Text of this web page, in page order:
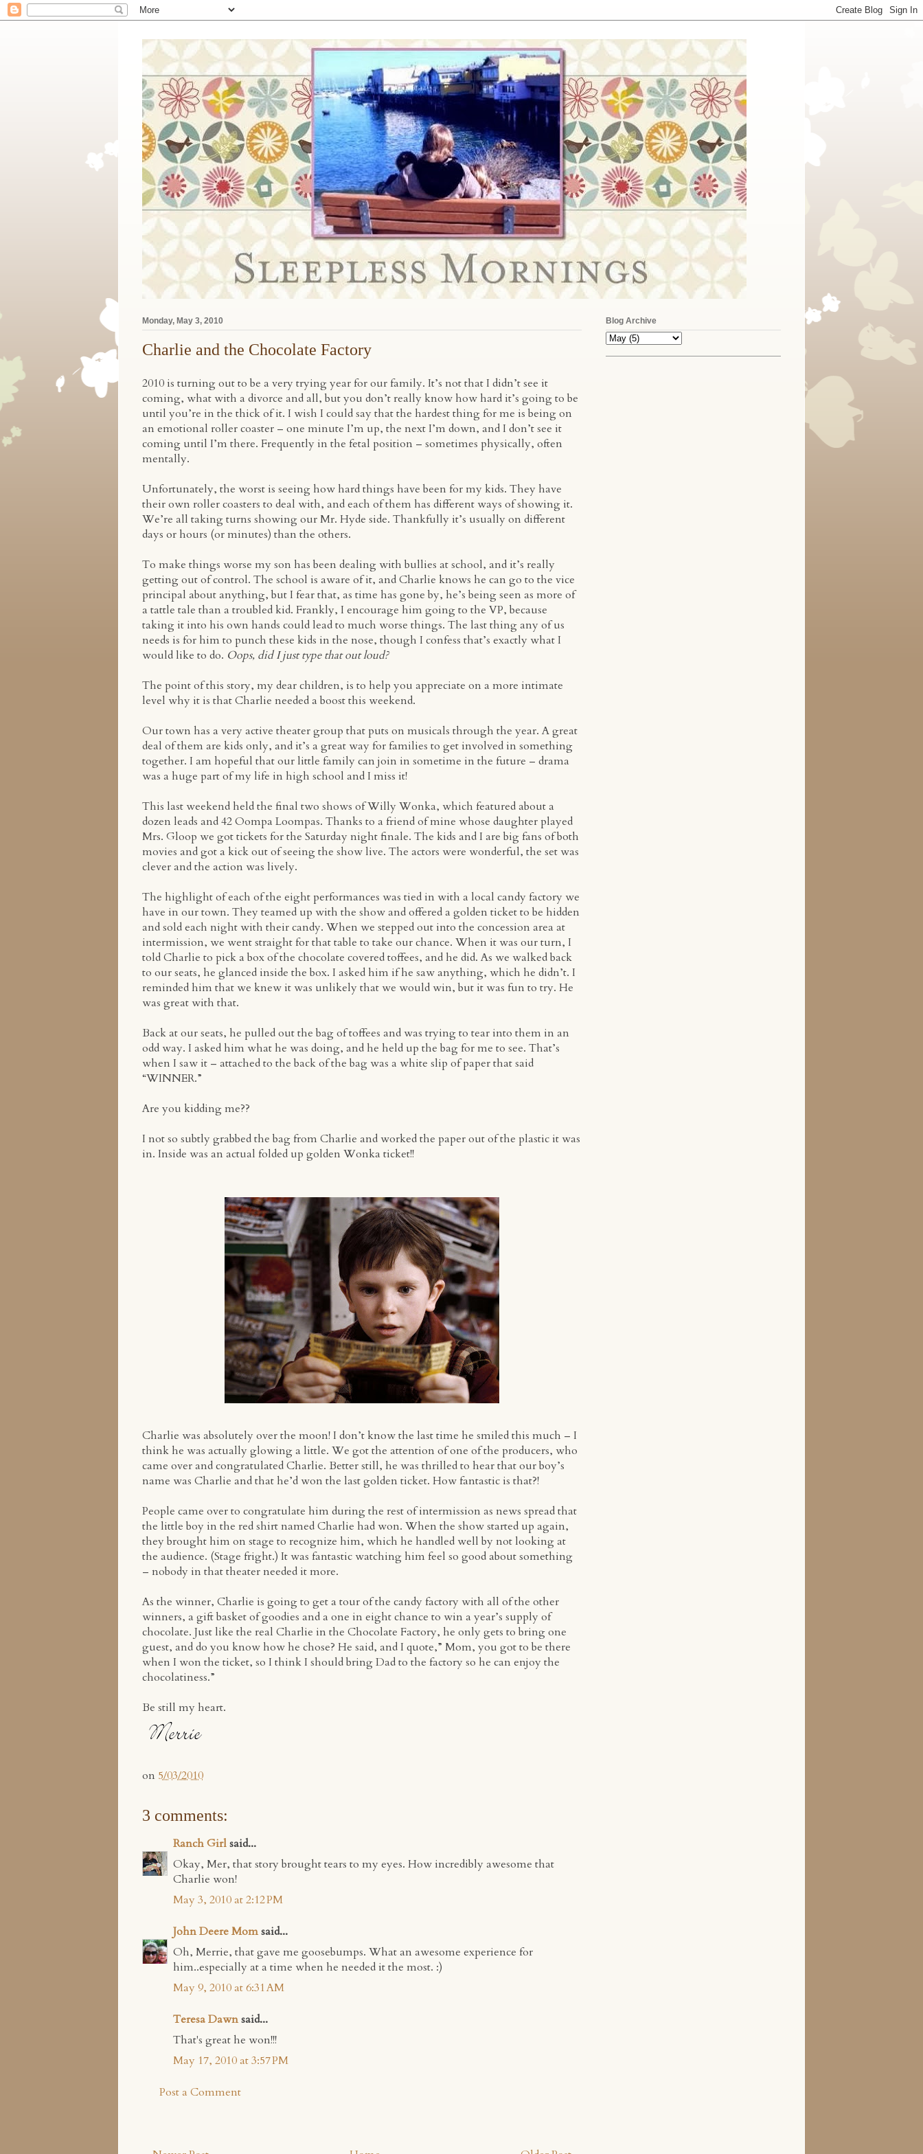
Monday, May 3, 2010
Charlie and the Chocolate Factory
2010 is turning out to be a very trying year for our family. It’s not that I didn’t see it
coming, what with a divorce and all, but you don’t really know how hard it’s going to be
until you’re in the thick of it. I wish I could say that the hardest thing for me is being on
an emotional roller coaster – one minute I’m up, the next I’m down, and I don’t see it
coming until I’m there. Frequently in the fetal position – sometimes physically, often
mentally.
Unfortunately, the worst is seeing how hard things have been for my kids. They have
their own roller coasters to deal with, and each of them has different ways of showing it.
We’re all taking turns showing our Mr. Hyde side. Thankfully it’s usually on different
days or hours (or minutes) than the others.
To make things worse my son has been dealing with bullies at school, and it’s really
getting out of control. The school is aware of it, and Charlie knows he can go to the vice
principal about anything, but I fear that, as time has gone by, he’s being seen as more of
a tattle tale than a troubled kid. Frankly, I encourage him going to the VP, because
taking it into his own hands could lead to much worse things. The last thing any of us
needs is for him to punch these kids in the nose, though I confess that’s exactly what I
would like to do. Oops, did I just type that out loud?
The point of this story, my dear children, is to help you appreciate on a more intimate
level why it is that Charlie needed a boost this weekend.
Our town has a very active theater group that puts on musicals through the year. A great
deal of them are kids only, and it’s a great way for families to get involved in something
together. I am hopeful that our little family can join in sometime in the future – drama
was a huge part of my life in high school and I miss it!
This last weekend held the final two shows of Willy Wonka, which featured about a
dozen leads and 42 Oompa Loompas. Thanks to a friend of mine whose daughter played
Mrs. Gloop we got tickets for the Saturday night finale. The kids and I are big fans of both
movies and got a kick out of seeing the show live. The actors were wonderful, the set was
clever and the action was lively.
The highlight of each of the eight performances was tied in with a local candy factory we
have in our town. They teamed up with the show and offered a golden ticket to be hidden
and sold each night with their candy. When we stepped out into the concession area at
intermission, we went straight for that table to take our chance. When it was our turn, I
told Charlie to pick a box of the chocolate covered toffees, and he did. As we walked back
to our seats, he glanced inside the box. I asked him if he saw anything, which he didn’t. I
reminded him that we knew it was unlikely that we would win, but it was fun to try. He
was great with that.
Back at our seats, he pulled out the bag of toffees and was trying to tear into them in an
odd way. I asked him what he was doing, and he held up the bag for me to see. That’s
when I saw it – attached to the back of the bag was a white slip of paper that said
“WINNER.”
Are you kidding me??
I not so subtly grabbed the bag from Charlie and worked the paper out of the plastic it was
in. Inside was an actual folded up golden Wonka ticket!!
Charlie was absolutely over the moon! I don’t know the last time he smiled this much – I
think he was actually glowing a little. We got the attention of one of the producers, who
came over and congratulated Charlie. Better still, he was thrilled to hear that our boy’s
name was Charlie and that he’d won the last golden ticket. How fantastic is that?!
People came over to congratulate him during the rest of intermission as news spread that
the little boy in the red shirt named Charlie had won. When the show started up again,
they brought him on stage to recognize him, which he handled well by not looking at
the audience. (Stage fright.) It was fantastic watching him feel so good about something
– nobody in that theater needed it more.
As the winner, Charlie is going to get a tour of the candy factory with all of the other
winners, a gift basket of goodies and a one in eight chance to win a year’s supply of
chocolate. Just like the real Charlie in the Chocolate Factory, he only gets to bring one
guest, and do you know how he chose? He said, and I quote,” Mom, you got to be there
when I won the ticket, so I think I should bring Dad to the factory so he can enjoy the
chocolatiness.”
Be still my heart.
on 5/03/2010
3 comments:
Ranch Girlsaid...
Okay, Mer, that story brought tears to my eyes. How incredibly awesome that
Charlie won!
May 3, 2010 at 2:12 PM
John Deere Momsaid...
Oh, Merrie, that gave me goosebumps. What an awesome experience for
him..especially at a time when he needed it the most. :)
May 9, 2010 at 6:31 AM
Teresa Dawnsaid...
That's great he won!!!
May 17, 2010 at 3:57 PM
Post a Comment
Blog Archive